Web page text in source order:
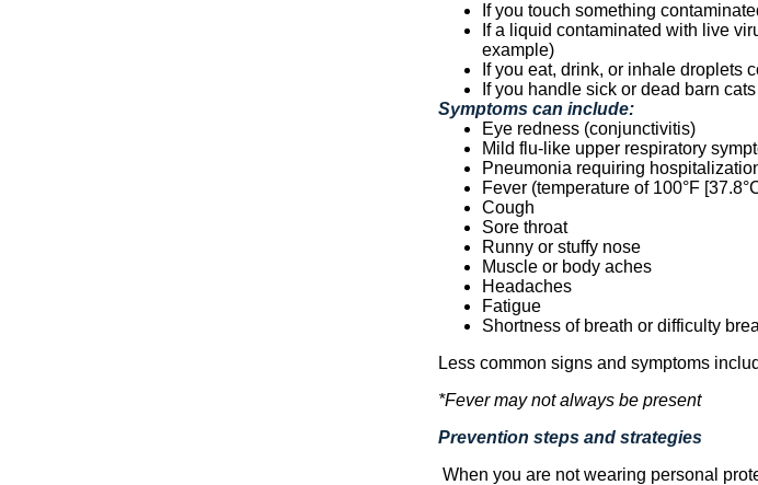
If you touch something
If a liquid contaminated with live
example)
If you eat, drink, or inhale droplets
If you handle sick or dead barn
Symptoms can include:
Eye redness (conjunctivitis)
Mild flu-like upper respiratory
Pneumonia requiring
Fever (temperature of 100°F
Cough
Sore throat
Runny or stuffy nose
Muscle or body aches
Headaches
Fatigue
Shortness of breath or difficulty
Less common signs and symptoms
*Fever may not always be present
Prevention steps and strategies
When you are not wearing personal